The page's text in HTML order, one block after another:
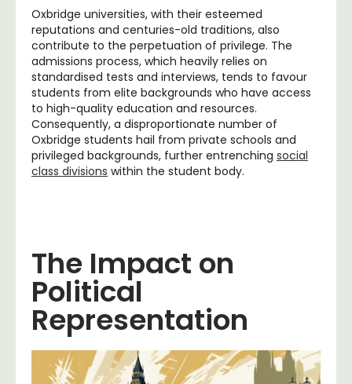
Oxbridge universities, with their esteemed
reputations and centuries-old traditions, also
contribute to the perpetuation of privilege. The
admissions process, which heavily relies on
standardised tests and interviews, tends to favour
students from elite backgrounds who have access
to high-quality education and resources.
Consequently, a disproportionate number of
Oxbridge students hail from private schools and
privileged backgrounds, further entrenching social
class divisions within the student body.
The Impact on
Political
Representation